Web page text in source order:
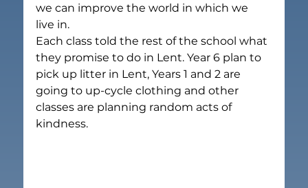
we can improve the world in which we
live in.
Each class told the rest of the school what
they promise to do in Lent. Year 6 plan to
pick up litter in Lent, Years 1 and 2 are
going to up-cycle clothing and other
classes are planning random acts of
kindness.